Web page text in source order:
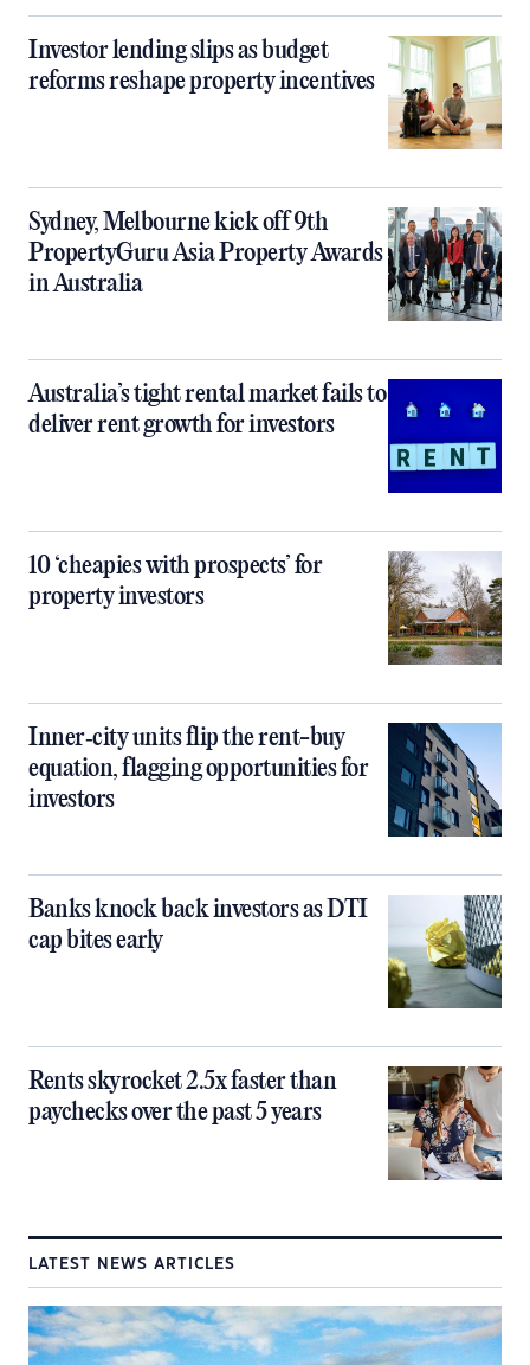
Investor lending slips as budget
reforms reshape property incentives
Sydney, Melbourne kick off 9th
PropertyGuru Asia Property Awards
in Australia
Australia’s tight rental market fails to
deliver rent growth for investors
10 ‘cheapies with prospects’ for
property investors
Inner‑city units flip the rent-buy
equation, flagging opportunities for
investors
Banks knock back investors as DTI
cap bites early
Rents skyrocket 2.5x faster than
paychecks over the past 5 years
LATEST NEWS ARTICLES